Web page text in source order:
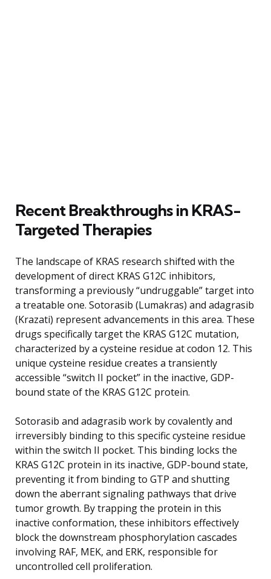
Recent Breakthroughs in KRAS-
Targeted Therapies
The landscape of KRAS research shifted with the
development of direct KRAS G12C inhibitors,
transforming a previously “undruggable” target into
a treatable one. Sotorasib (Lumakras) and adagrasib
(Krazati) represent advancements in this area. These
drugs specifically target the KRAS G12C mutation,
characterized by a cysteine residue at codon 12. This
unique cysteine residue creates a transiently
accessible “switch II pocket” in the inactive, GDP-
bound state of the KRAS G12C protein.
Sotorasib and adagrasib work by covalently and
irreversibly binding to this specific cysteine residue
within the switch II pocket. This binding locks the
KRAS G12C protein in its inactive, GDP-bound state,
preventing it from binding to GTP and shutting
down the aberrant signaling pathways that drive
tumor growth. By trapping the protein in this
inactive conformation, these inhibitors effectively
block the downstream phosphorylation cascades
involving RAF, MEK, and ERK, responsible for
uncontrolled cell proliferation.